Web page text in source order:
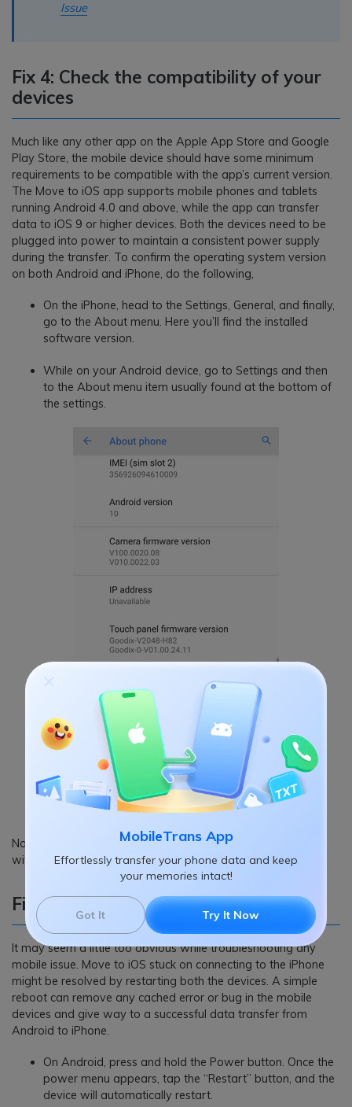
MobileTrans App
Effortlessly transfer your phone data and keep
your memories intact!
Got It Try It Now
Issue
Fix 4: Check the compatibility of your
devices
Much like any other app on the Apple App Store and Google
Play Store, the mobile device should have some minimum
requirements to be compatible with the app’s current version.
The Move to iOS app supports mobile phones and tablets
running Android 4.0 and above, while the app can transfer
data to iOS 9 or higher devices. Both the devices need to be
plugged into power to maintain a consistent power supply
during the transfer. To confirm the operating system version
on both Android and iPhone, do the following,
On the iPhone, head to the Settings, General, and finally,
go to the About menu. Here you’ll find the installed
software version.
While on your Android device, go to Settings and then
to the About menu item usually found at the bottom of
the settings.
Now, if both the device’s software versions are compatible
with the Move to iOS app, you’re good to go.
Fix 5: Restart your device
It may seem a little too obvious while troubleshooting any
mobile issue. Move to iOS stuck on connecting to the iPhone
might be resolved by restarting both the devices. A simple
reboot can remove any cached error or bug in the mobile
devices and give way to a successful data transfer from
Android to iPhone.
On Android, press and hold the Power button. Once the
power menu appears, tap the “Restart” button, and the
device will automatically restart.